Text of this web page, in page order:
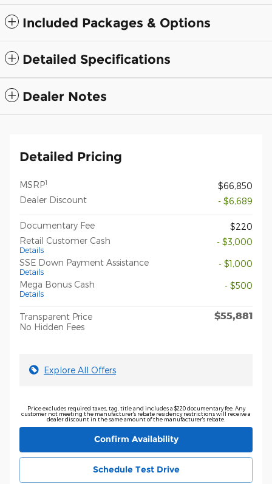
Included Packages & Options
Detailed Specifications
Dealer Notes
Detailed Pricing
MSRP1
$66,850
Dealer Discount
- $6,689
Documentary Fee
$220
Retail Customer Cash
Details
- $3,000
SSE Down Payment Assistance
Details
- $1,000
Mega Bonus Cash
Details
- $500
Transparent Price
No Hidden Fees
$55,881
Explore All Offers
Price excludes required taxes, tag, title and includes a $220 documentary fee. Any
customer not meeting the manufacturer's rebate residency restrictions will receive a
dealer discount in the same amount of the manufacturer's rebate.
Confirm Availability
Schedule Test Drive